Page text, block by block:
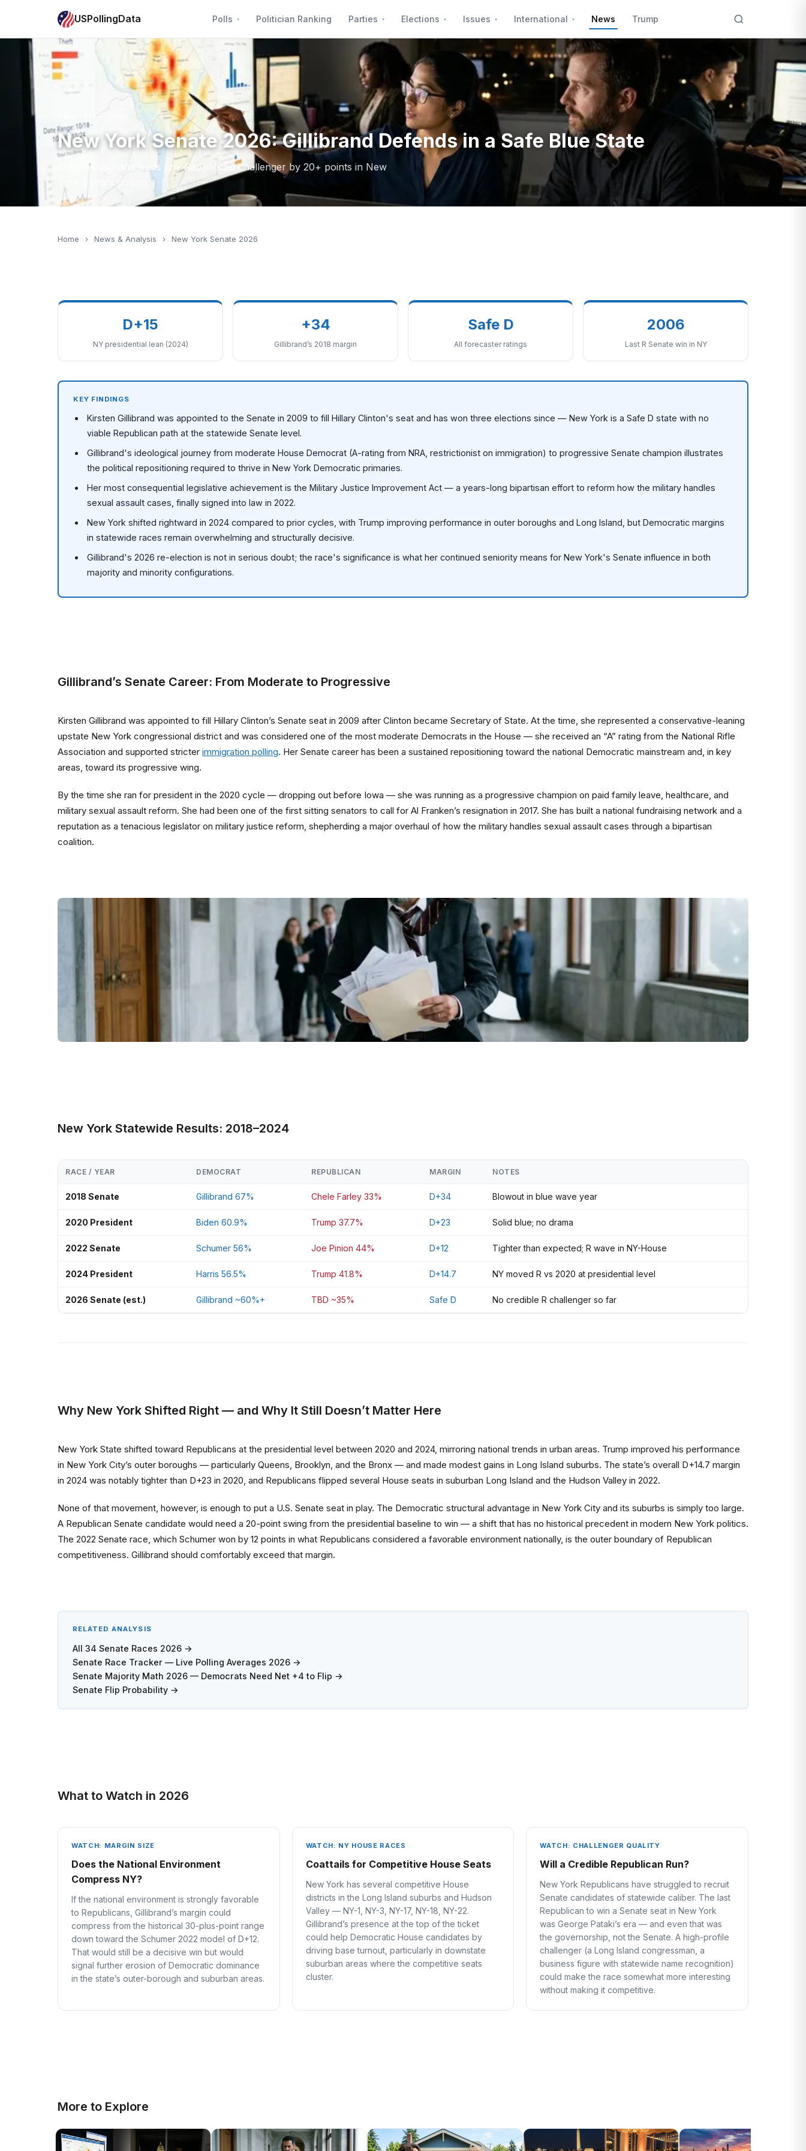
USPollingData Polls Politician Ranking Parties Elections Issues International News Trump
New York Senate 2026: Gillibrand Defends in a Safe Blue State
Kirsten Gillibrand leads any Republican challenger by 20+ points in New
Home › News & Analysis › New York Senate 2026
D+15
NY presidential lean (2024)
+34
Gillibrand’s 2018 margin
Safe D
All forecaster ratings
2006
Last R Senate win in NY
KEY FINDINGS
Kirsten Gillibrand was appointed to the Senate in 2009 to fill Hillary Clinton's seat and has won three elections since — New York is a Safe D state with no
viable Republican path at the statewide Senate level.
Gillibrand's ideological journey from moderate House Democrat (A-rating from NRA, restrictionist on immigration) to progressive Senate champion illustrates
the political repositioning required to thrive in New York Democratic primaries.
Her most consequential legislative achievement is the Military Justice Improvement Act — a years-long bipartisan effort to reform how the military handles
sexual assault cases, finally signed into law in 2022.
New York shifted rightward in 2024 compared to prior cycles, with Trump improving performance in outer boroughs and Long Island, but Democratic margins
in statewide races remain overwhelming and structurally decisive.
Gillibrand's 2026 re-election is not in serious doubt; the race's significance is what her continued seniority means for New York's Senate influence in both
majority and minority configurations.
Gillibrand’s Senate Career: From Moderate to Progressive
Kirsten Gillibrand was appointed to fill Hillary Clinton’s Senate seat in 2009 after Clinton became Secretary of State. At the time, she represented a conservative-leaning
upstate New York congressional district and was considered one of the most moderate Democrats in the House — she received an “A” rating from the National Rifle
Association and supported stricter immigration polling. Her Senate career has been a sustained repositioning toward the national Democratic mainstream and, in key
areas, toward its progressive wing.
By the time she ran for president in the 2020 cycle — dropping out before Iowa — she was running as a progressive champion on paid family leave, healthcare, and
military sexual assault reform. She had been one of the first sitting senators to call for Al Franken’s resignation in 2017. She has built a national fundraising network and a
reputation as a tenacious legislator on military justice reform, shepherding a major overhaul of how the military handles sexual assault cases through a bipartisan
coalition.
New York Statewide Results: 2018–2024
RACE / YEAR DEMOCRAT REPUBLICAN MARGIN NOTES
2018 Senate Gillibrand 67% Chele Farley 33% D+34 Blowout in blue wave year
2020 President Biden 60.9% Trump 37.7% D+23 Solid blue; no drama
2022 Senate Schumer 56% Joe Pinion 44% D+12 Tighter than expected; R wave in NY-House
2024 President Harris 56.5% Trump 41.8% D+14.7 NY moved R vs 2020 at presidential level
2026 Senate (est.) Gillibrand ~60%+ TBD ~35% Safe D No credible R challenger so far
Why New York Shifted Right — and Why It Still Doesn’t Matter Here
New York State shifted toward Republicans at the presidential level between 2020 and 2024, mirroring national trends in urban areas. Trump improved his performance
in New York City’s outer boroughs — particularly Queens, Brooklyn, and the Bronx — and made modest gains in Long Island suburbs. The state’s overall D+14.7 margin
in 2024 was notably tighter than D+23 in 2020, and Republicans flipped several House seats in suburban Long Island and the Hudson Valley in 2022.
None of that movement, however, is enough to put a U.S. Senate seat in play. The Democratic structural advantage in New York City and its suburbs is simply too large.
A Republican Senate candidate would need a 20-point swing from the presidential baseline to win — a shift that has no historical precedent in modern New York politics.
The 2022 Senate race, which Schumer won by 12 points in what Republicans considered a favorable environment nationally, is the outer boundary of Republican
competitiveness. Gillibrand should comfortably exceed that margin.
RELATED ANALYSIS
All 34 Senate Races 2026 →
Senate Race Tracker — Live Polling Averages 2026 →
Senate Majority Math 2026 — Democrats Need Net +4 to Flip →
Senate Flip Probability →
What to Watch in 2026
WATCH: MARGIN SIZE
Does the National Environment
Compress NY?
If the national environment is strongly favorable
to Republicans, Gillibrand’s margin could
compress from the historical 30-plus-point range
down toward the Schumer 2022 model of D+12.
That would still be a decisive win but would
signal further erosion of Democratic dominance
in the state’s outer-borough and suburban areas.
WATCH: NY HOUSE RACES
Coattails for Competitive House Seats
New York has several competitive House
districts in the Long Island suburbs and Hudson
Valley — NY-1, NY-3, NY-17, NY-18, NY-22.
Gillibrand’s presence at the top of the ticket
could help Democratic House candidates by
driving base turnout, particularly in downstate
suburban areas where the competitive seats
cluster.
WATCH: CHALLENGER QUALITY
Will a Credible Republican Run?
New York Republicans have struggled to recruit
Senate candidates of statewide caliber. The last
Republican to win a Senate seat in New York
was George Pataki’s era — and even that was
the governorship, not the Senate. A high-profile
challenger (a Long Island congressman, a
business figure with statewide name recognition)
could make the race somewhat more interesting
without making it competitive.
More to Explore